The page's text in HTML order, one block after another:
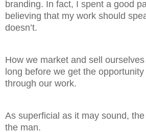
branding. In fact, I spent a good
believing that my work should
doesn’t.
How we market and sell
long before we get the
through our work.
As superficial as it may sound,
the man.